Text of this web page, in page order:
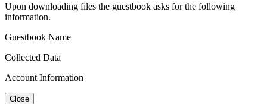
Upon downloading files the guestbook asks for the following
information.
Guestbook Name
Collected Data
Account Information
Close